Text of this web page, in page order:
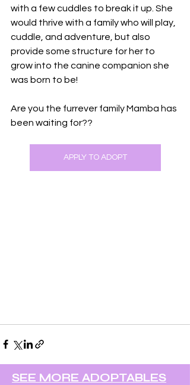
with a few cuddles to break it up. She
would thrive with a family who will play,
cuddle, and adventure, but also
provide some structure for her to
grow into the canine companion she
was born to be!
Are you the furrever family Mamba has
been waiting for??
APPLY TO ADOPT
SEE MORE ADOPTABLES